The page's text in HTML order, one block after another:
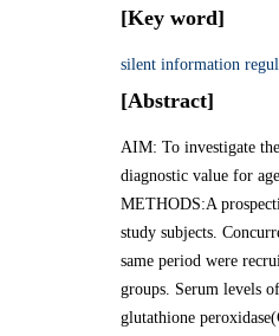
[Key word]
silent information
[Abstract]
AIM: To investigate
diagnostic value for
METHODS:A
study subjects.
same period were
groups. Serum levels
glutathione